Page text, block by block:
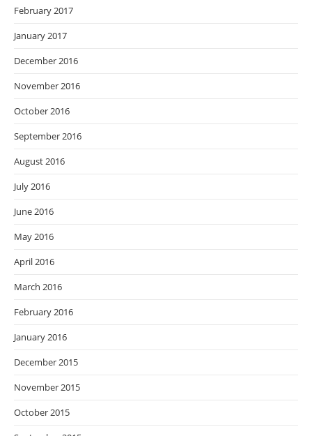
February 2017
January 2017
December 2016
November 2016
October 2016
September 2016
August 2016
July 2016
June 2016
May 2016
April 2016
March 2016
February 2016
January 2016
December 2015
November 2015
October 2015